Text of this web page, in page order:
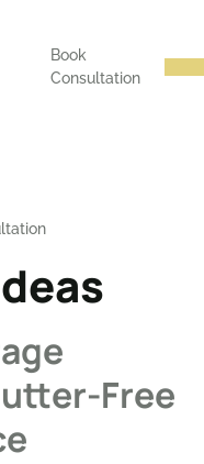
Book
Consultation
Free